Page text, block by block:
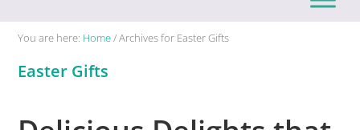
You are here: Home/Archives for Easter Gifts
Easter Gifts